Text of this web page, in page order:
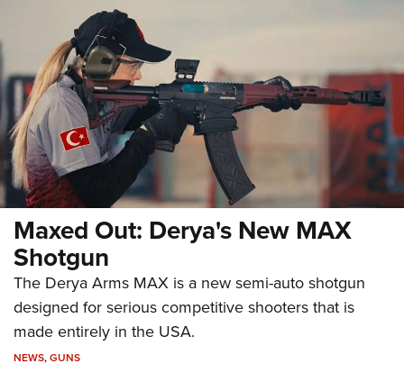
Maxed Out: Derya's New MAX
Shotgun
The Derya Arms MAX is a new semi-auto shotgun
designed for serious competitive shooters that is
made entirely in the USA.
NEWS,GUNS